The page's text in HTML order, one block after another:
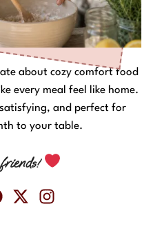
about cozy comfort food
every meal feel like home.
and perfect for
to your table.